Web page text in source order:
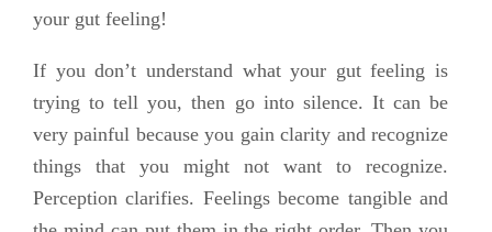
your gut feeling!
If you don’t understand what your gut feeling is
trying to tell you, then go into silence. It can be
very painful because you gain clarity and recognize
things that you might not want to recognize.
Perception clarifies. Feelings become tangible and